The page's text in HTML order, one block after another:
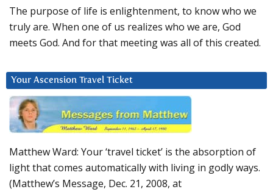
The purpose of life is enlightenment, to know who we
truly are. When one of us realizes who we are, God
meets God. And for that meeting was all of this created.
Your Ascension Travel Ticket
Matthew Ward: Your ‘travel ticket’ is the absorption of
light that comes automatically with living in godly ways.
(Matthew’s Message, Dec. 21, 2008, at